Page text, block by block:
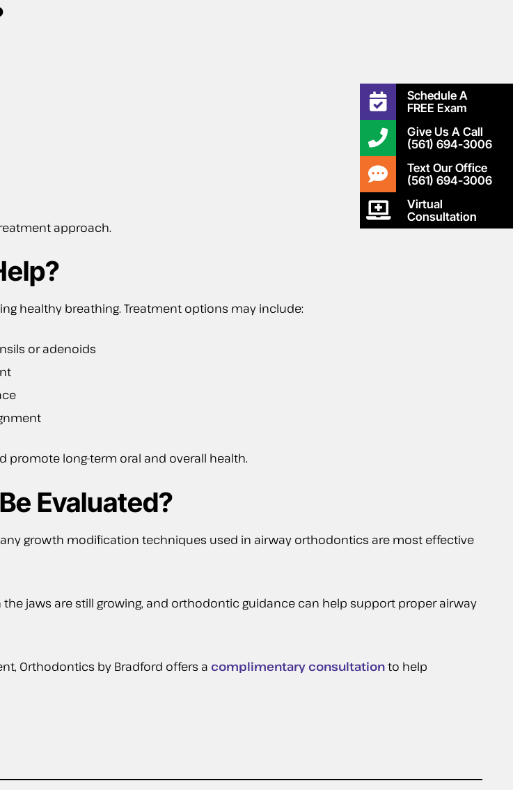
Schedule A
FREE Exam
Give Us A Call
(561) 694-3006
Text Our Office
(561) 694-3006
Virtual
Consultation
approach.
healthy breathing. Treatment options may include:
or adenoids
promote long-term oral and overall health.
Evaluated?
growth modification techniques used in airway orthodontics are most effective
jaws are still growing, and orthodontic guidance can help support proper airway
Orthodontics by Bradford offers a complimentary consultationto help